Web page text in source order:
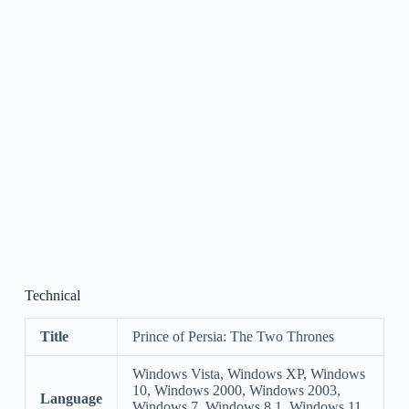
Technical
Title Prince of Persia: The Two Thrones
Language
Windows Vista, Windows XP, Windows
10, Windows 2000, Windows 2003,